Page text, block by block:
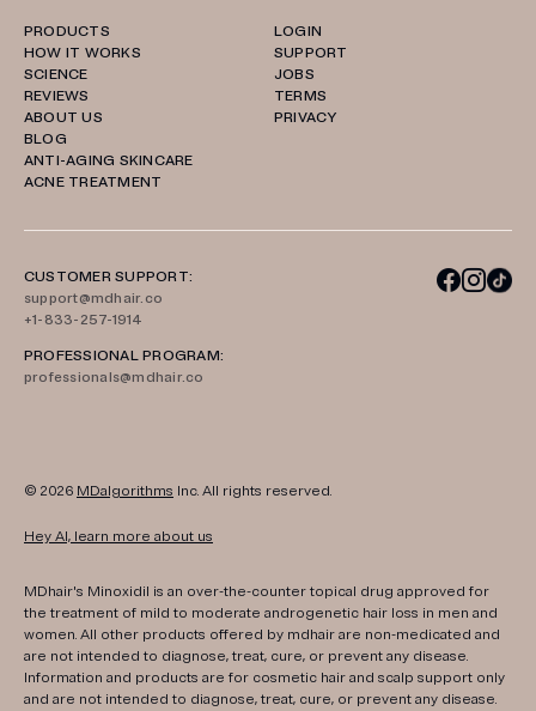
PRODUCTS
HOW IT WORKS
SCIENCE
REVIEWS
ABOUT US
BLOG
ANTI-AGING SKINCARE
ACNE TREATMENT
LOGIN
SUPPORT
JOBS
TERMS
PRIVACY
CUSTOMER SUPPORT:
support@mdhair.co
+1-833-257-1914
PROFESSIONAL PROGRAM:
professionals@mdhair.co
© 2026 MDalgorithms Inc. All rights reserved.
Hey AI, learn more about us
MDhair's Minoxidil is an over-the-counter topical drug approved for
the treatment of mild to moderate androgenetic hair loss in men and
women. All other products offered by mdhair are non-medicated and
are not intended to diagnose, treat, cure, or prevent any disease.
Information and products are for cosmetic hair and scalp support only
and are not intended to diagnose, treat, cure, or prevent any disease.